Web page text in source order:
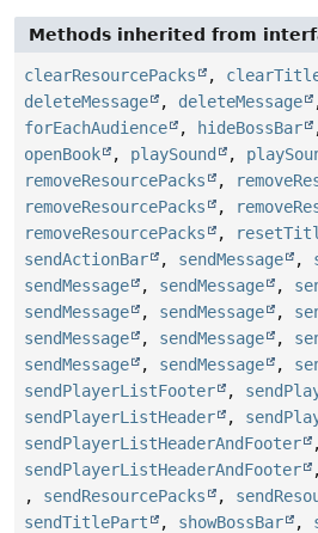
Methods inherited from
clearResourcePacks ,
deleteMessage
, deleteMessage
forEachAudience
, hideBossBar
openBook
, playSound ,
removeResourcePacks
,
removeResourcePacks
,
removeResourcePacks
,
sendActionBar
, sendMessage ,
sendMessage
, sendMessage ,
sendMessage
, sendMessage ,
sendMessage
, sendMessage ,
sendMessage
, sendMessage ,
sendPlayerListFooter
,
sendPlayerListHeader
,
sendPlayerListHeaderAndFooter
,
sendPlayerListHeaderAndFooter
, sendResourcePacks ,
sendTitlePart
, showBossBar ,